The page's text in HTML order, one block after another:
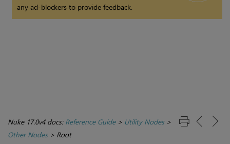
any ad-blockers to provide feedback.
Nuke 17.0v4 docs: Reference Guide> Utility Nodes>
Other Nodes> Root